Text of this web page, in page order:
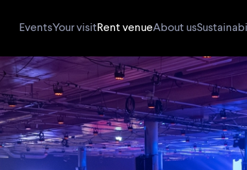
EventsYour visitRent venueAbout us